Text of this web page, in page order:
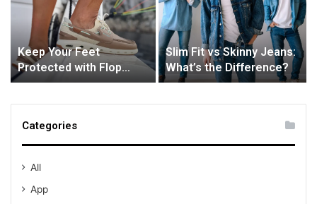
Keep Your Feet
Protected with Flop
Industries’ Deck Boots
Slim Fit vs Skinny Jeans:
What’s the Difference?
Categories
All
App